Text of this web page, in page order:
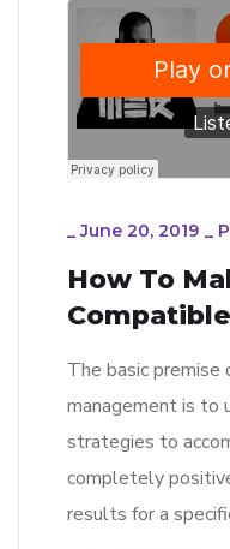
_June 20, 2019 _
How To
The basic premise
management is to
strategies to
completely
results for a